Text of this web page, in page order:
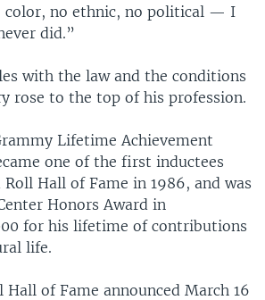
color, no ethnic, no political — I
did.”
with the law and the conditions
rose to the top of his profession.
Lifetime Achievement
one of the first inductees
Hall of Fame in 1986, and was
Honors Award in
for his lifetime of contributions
life.
Hall of Fame announced March 16